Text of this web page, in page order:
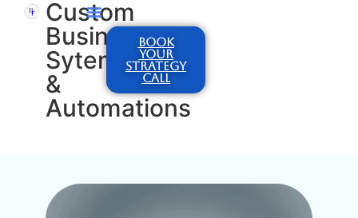
Custom
Business
Sytems
&
Automations
BOOK
YOUR
STRATEGY
CALL